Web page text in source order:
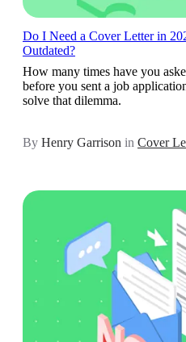
Do I Need a Cover Letter in
Outdated?
How many times have you
before you sent a job
solve that dilemma.
By Henry Garrison in Cover